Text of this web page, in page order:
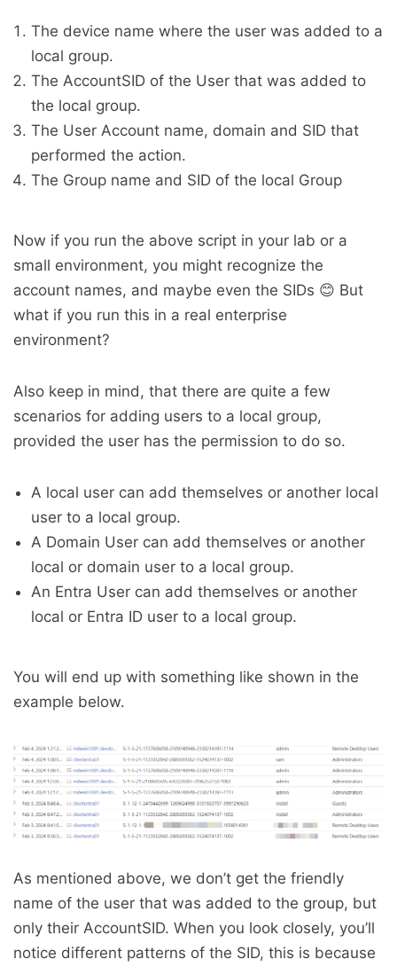
The device name where the user was added to a
local group.
The AccountSID of the User that was added to
the local group.
The User Account name, domain and SID that
performed the action.
The Group name and SID of the local Group
Now if you run the above script in your lab or a
small environment, you might recognize the
account names, and maybe even the SIDs 😊 But
what if you run this in a real enterprise
environment?
Also keep in mind, that there are quite a few
scenarios for adding users to a local group,
provided the user has the permission to do so.
A local user can add themselves or another local
user to a local group.
A Domain User can add themselves or another
local or domain user to a local group.
An Entra User can add themselves or another
local or Entra ID user to a local group.
You will end up with something like shown in the
example below.
As mentioned above, we don’t get the friendly
name of the user that was added to the group, but
only their AccountSID. When you look closely, you’ll
notice different patterns of the SID, this is because